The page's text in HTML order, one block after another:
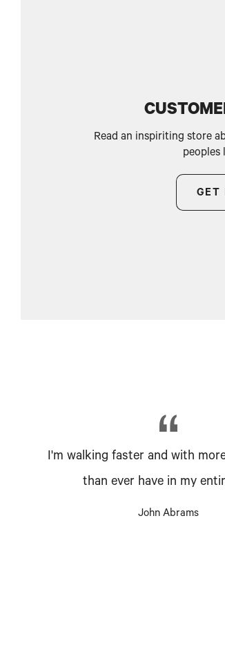
Read an inspiriting store
peoples
GET
I'm walking faster and with
than ever have in my
John Abrams